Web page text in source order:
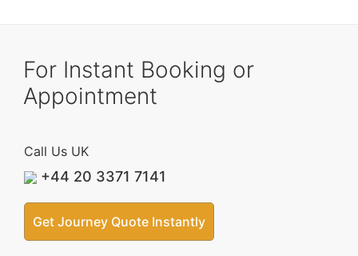
For Instant Booking or
Appointment
Call Us UK
+44 20 3371 7141
Get Journey Quote Instantly